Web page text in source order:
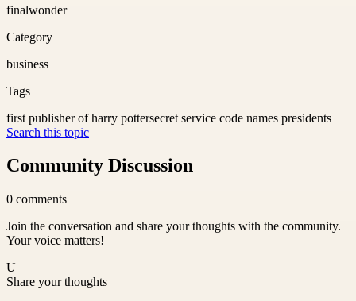
finalwonder
Category
business
Tags
first publisher of harry pottersecret service code names presidents
Search this topic
Community Discussion
0 comments
Join the conversation and share your thoughts with the community.
Your voice matters!
U
Share your thoughts